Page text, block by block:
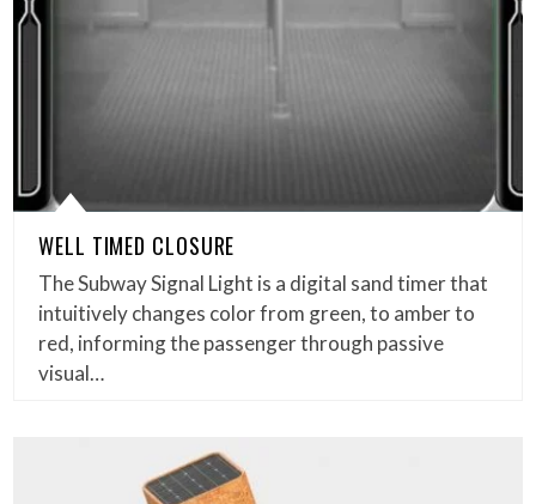
WELL TIMED CLOSURE
The Subway Signal Light is a digital sand timer that
intuitively changes color from green, to amber to
red, informing the passenger through passive
visual…